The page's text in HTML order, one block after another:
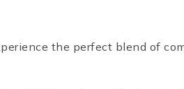
the perfect blend of